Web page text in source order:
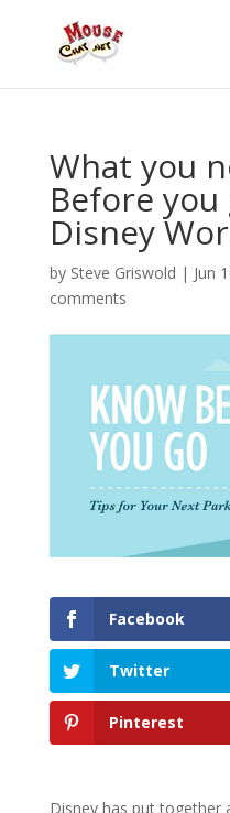
What you
Before
Disney
by Steve Griswold | Jun
comments
Facebook
Twitter
Pinterest
Disney has put together